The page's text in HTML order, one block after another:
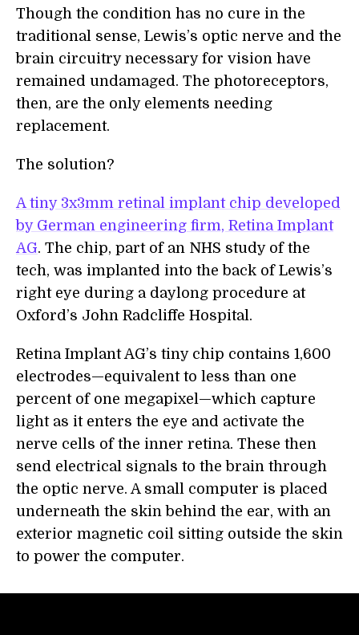
Though the condition has no cure in the
traditional sense, Lewis’s optic nerve and the
brain circuitry necessary for vision have
remained undamaged. The photoreceptors,
then, are the only elements needing
replacement.
The solution?
A tiny 3x3mm retinal implant chip developed
by German engineering firm, Retina Implant
AG. The chip, part of an NHS study of the
tech, was implanted into the back of Lewis’s
right eye during a daylong procedure at
Oxford’s John Radcliffe Hospital.
Retina Implant AG’s tiny chip contains 1,600
electrodes—equivalent to less than one
percent of one megapixel—which capture
light as it enters the eye and activate the
nerve cells of the inner retina. These then
send electrical signals to the brain through
the optic nerve. A small computer is placed
underneath the skin behind the ear, with an
exterior magnetic coil sitting outside the skin
to power the computer.